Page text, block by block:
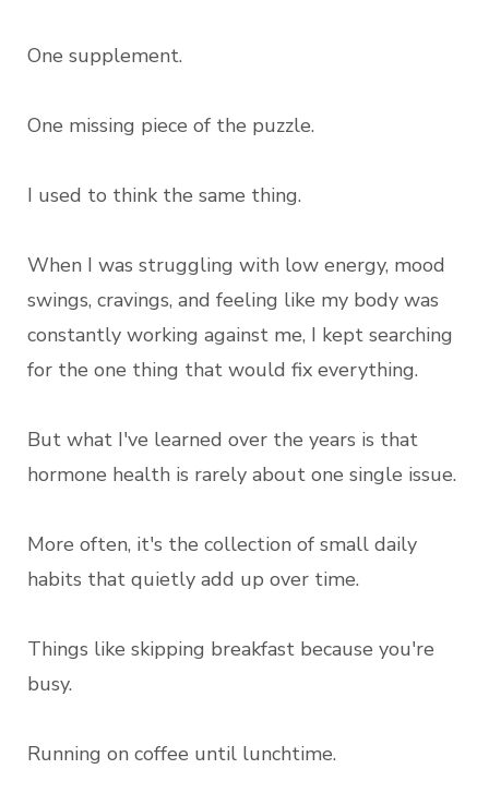
One supplement.
One missing piece of the puzzle.
I used to think the same thing.
When I was struggling with low energy, mood
swings, cravings, and feeling like my body was
constantly working against me, I kept searching
for the one thing that would fix everything.
But what I've learned over the years is that
hormone health is rarely about one single issue.
More often, it's the collection of small daily
habits that quietly add up over time.
Things like skipping breakfast because you're
busy.
Running on coffee until lunchtime.